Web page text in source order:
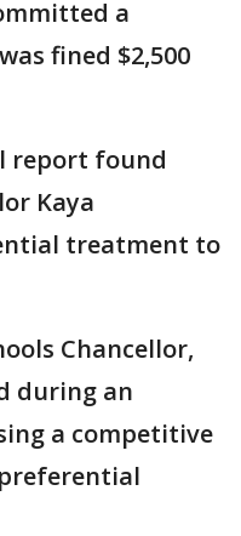
a
fined $2,500
report found
Kaya
treatment to
Chancellor,
during an
a competitive